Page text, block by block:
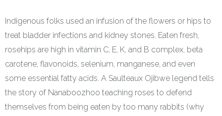
Indigenous folks used an infusion of the flowers or hips to
treat bladder infections and kidney stones. Eaten fresh,
rosehips are high in vitamin C, E, K, and B complex, beta
carotene, flavonoids, selenium, manganese, and even
some essential fatty acids. A Saulteaux Ojibwe legend tells
the story of Nanaboozhoo teaching roses to defend
themselves from being eaten by too many rabbits (why